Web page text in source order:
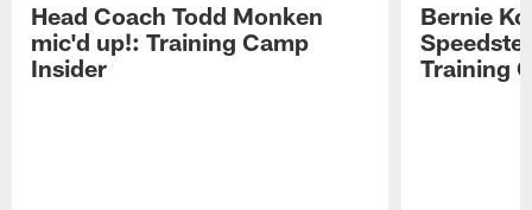
Head Coach Todd Monken
mic'd up!: Training Camp
Insider
Bernie
Training